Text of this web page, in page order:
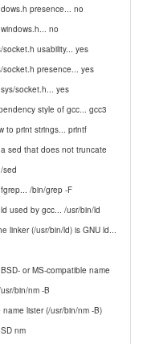
presence... no
no
socket.h usability... yes
socket.h presence... yes
socket.h... yes
style of gcc... gcc3
to print strings... printf
sed that does not truncate
sed
/bin/grep -F
used by gcc... /usr/bin/ld
linker (/usr/bin/ld) is GNU ld...
or MS-compatible name
bin/nm -B
lister (/usr/bin/nm -B)
nm